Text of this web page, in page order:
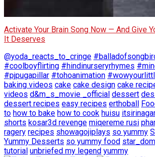
Activate Your Brain Song Now — And Give
It Deserves
@yoda_reacts_to_cringe
#coolboyflirting #hindinurseryrhymes
#pjpugapillar #tohoanimation
baking videos cake cake design cake
videos d&m_s_movie _official dessert
dessert recipes easy recipes erthoball
to how to bake how to cook huisu
shorts kosar3d revenge miqereme rusi
ragery recipes showagojiplays so yummy
Yummy Desserts so yummy food
tutorial unbriefed my legend yummy